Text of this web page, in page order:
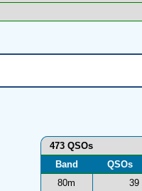
473 QSOs
Band
QSOs
80m
39